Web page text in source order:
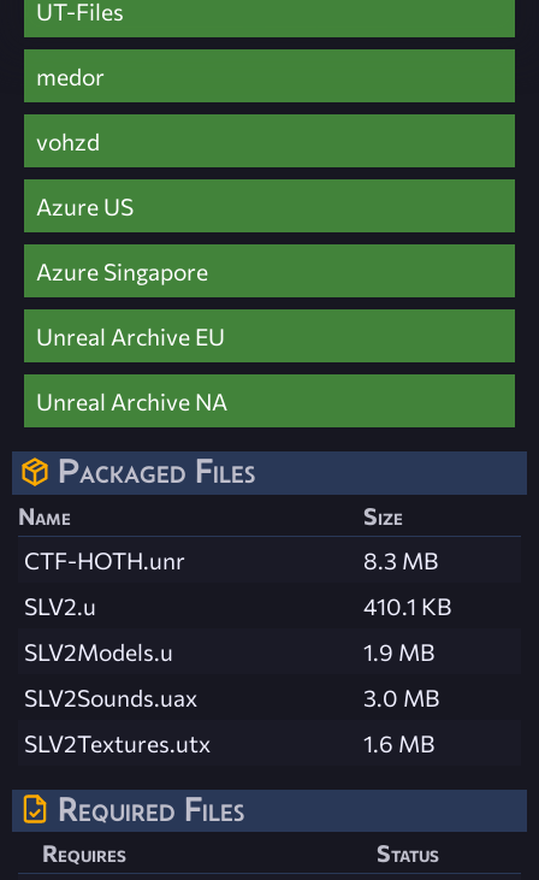
UT-Files
medor
vohzd
Azure US
Azure Singapore
Unreal Archive EU
Unreal Archive NA
Packaged Files
Name
Size
CTF-HOTH.unr
8.3 MB
SLV2.u
410.1 KB
SLV2Models.u
1.9 MB
SLV2Sounds.uax
3.0 MB
SLV2Textures.utx
1.6 MB
Required Files
Requires
Status